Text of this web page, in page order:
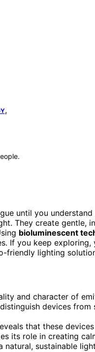
,
until you
They create gentle,
bioluminescent
If you keep
friendly lighting
and character of
devices
that these
its role in creating
natural, sustainable